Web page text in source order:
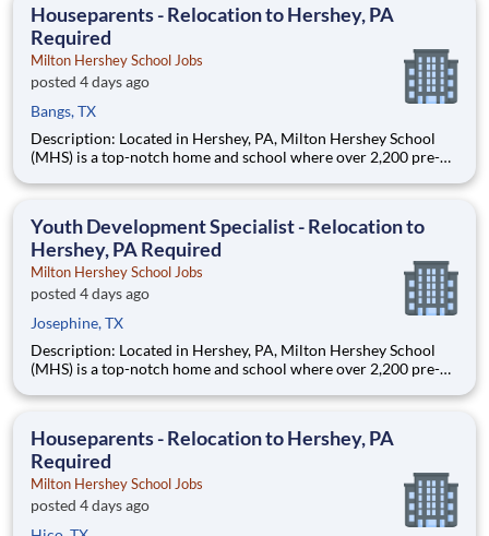
Houseparents - Relocation to Hershey, PA
Required
Milton Hershey School Jobs
posted 4 days ago
Bangs, TX
Description: Located in Hershey, PA, Milton Hershey School
(MHS) is a top-notch home and school where over 2,200 pre-K
are provided an extraordinary, cost-free, career-focused
Youth Development Specialist - Relocation to
Hershey, PA Required
Milton Hershey School Jobs
posted 4 days ago
Josephine, TX
Description: Located in Hershey, PA, Milton Hershey School
(MHS) is a top-notch home and school where over 2,200 pre-K
are provided an extraordinary, cost-free, career-focused
Houseparents - Relocation to Hershey, PA
Required
Milton Hershey School Jobs
posted 4 days ago